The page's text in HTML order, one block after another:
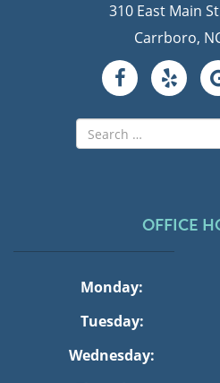
310 East Main
Carrboro,
for:
OFFICE
Monday:
Tuesday:
Wednesday: